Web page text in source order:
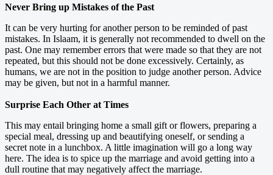
Never Bring up Mistakes of the Past
It can be very hurting for another person to be reminded of past
mistakes. In Islaam, it is generally not recommended to dwell on the
past. One may remember errors that were made so that they are not
repeated, but this should not be done excessively. Certainly, as
humans, we are not in the position to judge another person. Advice
may be given, but not in a harmful manner.
Surprise Each Other at Times
This may entail bringing home a small gift or flowers, preparing a
special meal, dressing up and beautifying oneself, or sending a
secret note in a lunchbox. A little imagination will go a long way
here. The idea is to spice up the marriage and avoid getting into a
dull routine that may negatively affect the marriage.